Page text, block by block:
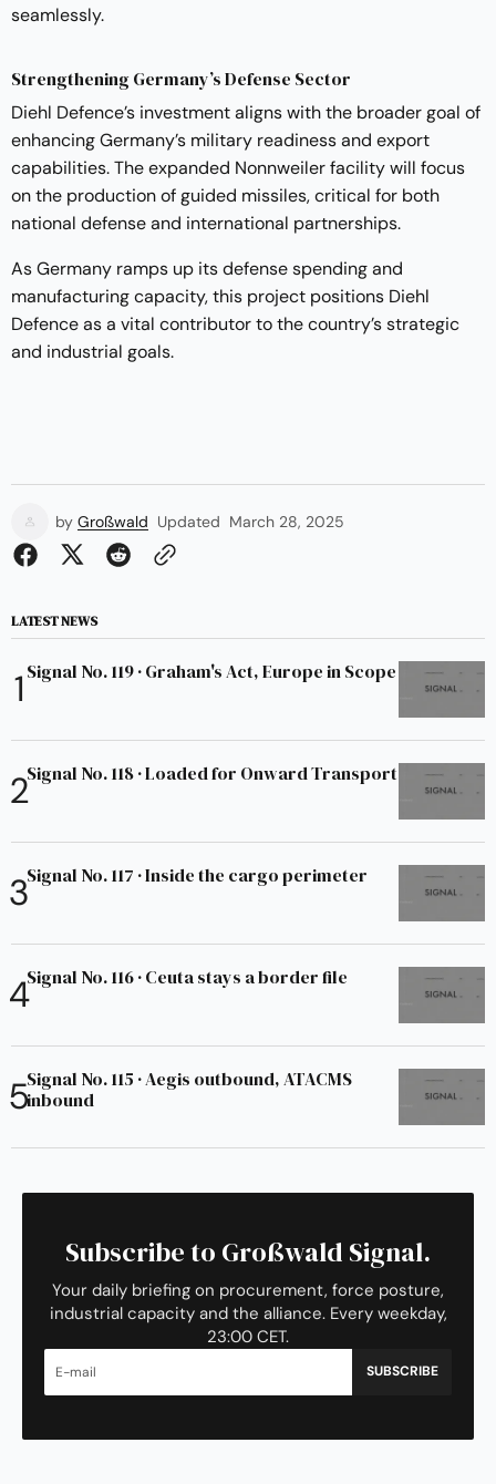
seamlessly.
Strengthening Germany’s Defense Sector
Diehl Defence’s investment aligns with the broader goal of
enhancing Germany’s military readiness and export
capabilities. The expanded Nonnweiler facility will focus
on the production of guided missiles, critical for both
national defense and international partnerships.
As Germany ramps up its defense spending and
manufacturing capacity, this project positions Diehl
Defence as a vital contributor to the country’s strategic
and industrial goals.
by Großwald Updated March 28, 2025
LATEST NEWS
Signal No. 119 · Graham's Act, Europe in Scope
Signal No. 118 · Loaded for Onward Transport
Signal No. 117 · Inside the cargo perimeter
Signal No. 116 · Ceuta stays a border file
Signal No. 115 · Aegis outbound, ATACMS
inbound
Subscribe to Großwald Signal.
Your daily briefing on procurement, force posture,
industrial capacity and the alliance. Every weekday,
23:00 CET.
SUBSCRIBE